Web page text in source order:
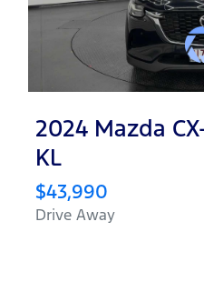
2024 Mazda
KL
$43,990
Drive Away